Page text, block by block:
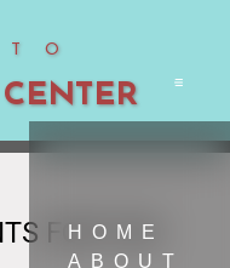
HOME
ABOUT
FOR THE